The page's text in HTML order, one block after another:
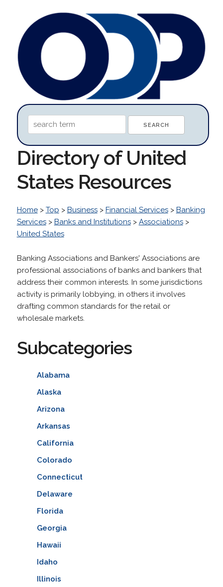
Directory of United
States Resources
Home> Top > Business> Financial Services> Banking
Services> Banks and Institutions> Associations>
United States
Banking Associations and Bankers' Associations are
professional associations of banks and bankers that
address their common interests. In some jurisdictions
activity is primarily lobbying, in others it involves
drafting common standards for the retail or
wholesale markets.
Subcategories
Alabama
Alaska
Arizona
Arkansas
California
Colorado
Connecticut
Delaware
Florida
Georgia
Hawaii
Idaho
Illinois